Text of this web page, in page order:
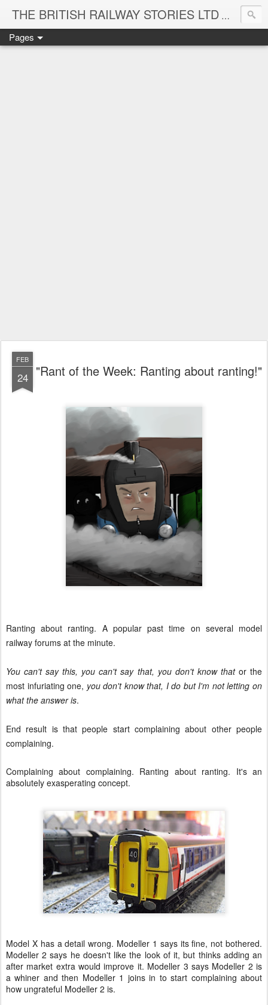
THE BRITISH RAILWAY STORIES LTD NEW
Pages
FEB
24 "Rant of the Week: Ranting about ranting!"
Ranting about ranting. A popular past time on several model
railway forums at the minute.
You can't say this, you can't say that, you don't know thator the
most infuriating one, you don't know that, I do but I'm not letting on
what the answer is.
End result is that people start complaining about other people
complaining.
Complaining about complaining. Ranting about ranting. It's an
absolutely exasperating concept.
Model X has a detail wrong. Modeller 1 says its fine, not bothered.
Modeller 2 says he doesn't like the look of it, but thinks adding an
after market extra would improve it. Modeller 3 says Modeller 2 is
a whiner and then Modeller 1 joins in to start complaining about
how ungrateful Modeller 2 is.